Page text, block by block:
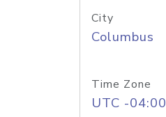
City
Columbus
Time Zone
UTC -04:00